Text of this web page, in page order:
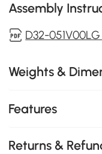
Assembly
D32-
Weights &
Features
Returns &